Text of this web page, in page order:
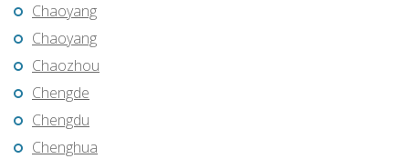
Chaoyang
Chaoyang
Chaozhou
Chengde
Chengdu
Chenghua